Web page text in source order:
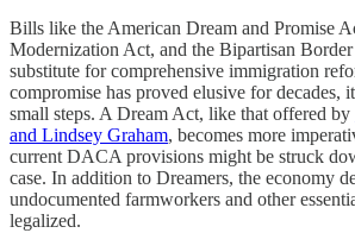
Bills like the American Dream and Promise
Modernization Act, and the Bipartisan
substitute for comprehensive immigration
compromise has proved elusive for decades,
small steps. A Dream Act, like that offered by
and Lindsey Graham, becomes more
current DACA provisions might be struck
case. In addition to Dreamers, the economy
undocumented farmworkers and other
legalized.